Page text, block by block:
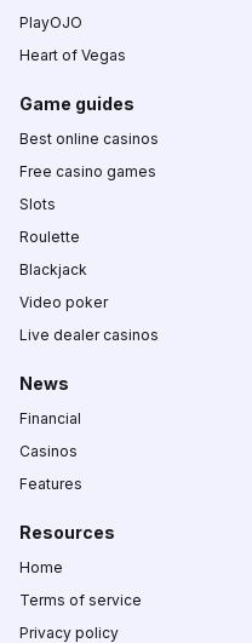
PlayOJO
Heart of Vegas
Game guides
Best online casinos
Free casino games
Slots
Roulette
Blackjack
Video poker
Live dealer casinos
News
Financial
Casinos
Features
Resources
Home
Terms of service
Privacy policy